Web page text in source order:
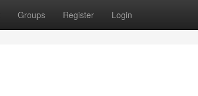
Groups Register Login